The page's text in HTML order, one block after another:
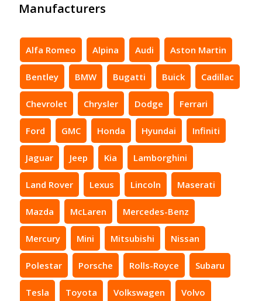
Manufacturers
Alfa Romeo Alpina Audi Aston Martin
Bentley BMW Bugatti Buick Cadillac
Chevrolet Chrysler Dodge Ferrari
Ford GMC Honda Hyundai Infiniti
Jaguar Jeep Kia Lamborghini
Land Rover Lexus Lincoln Maserati
Mazda McLaren Mercedes-Benz
Mercury Mini Mitsubishi Nissan
Polestar Porsche Rolls-Royce Subaru
Tesla Toyota Volkswagen Volvo